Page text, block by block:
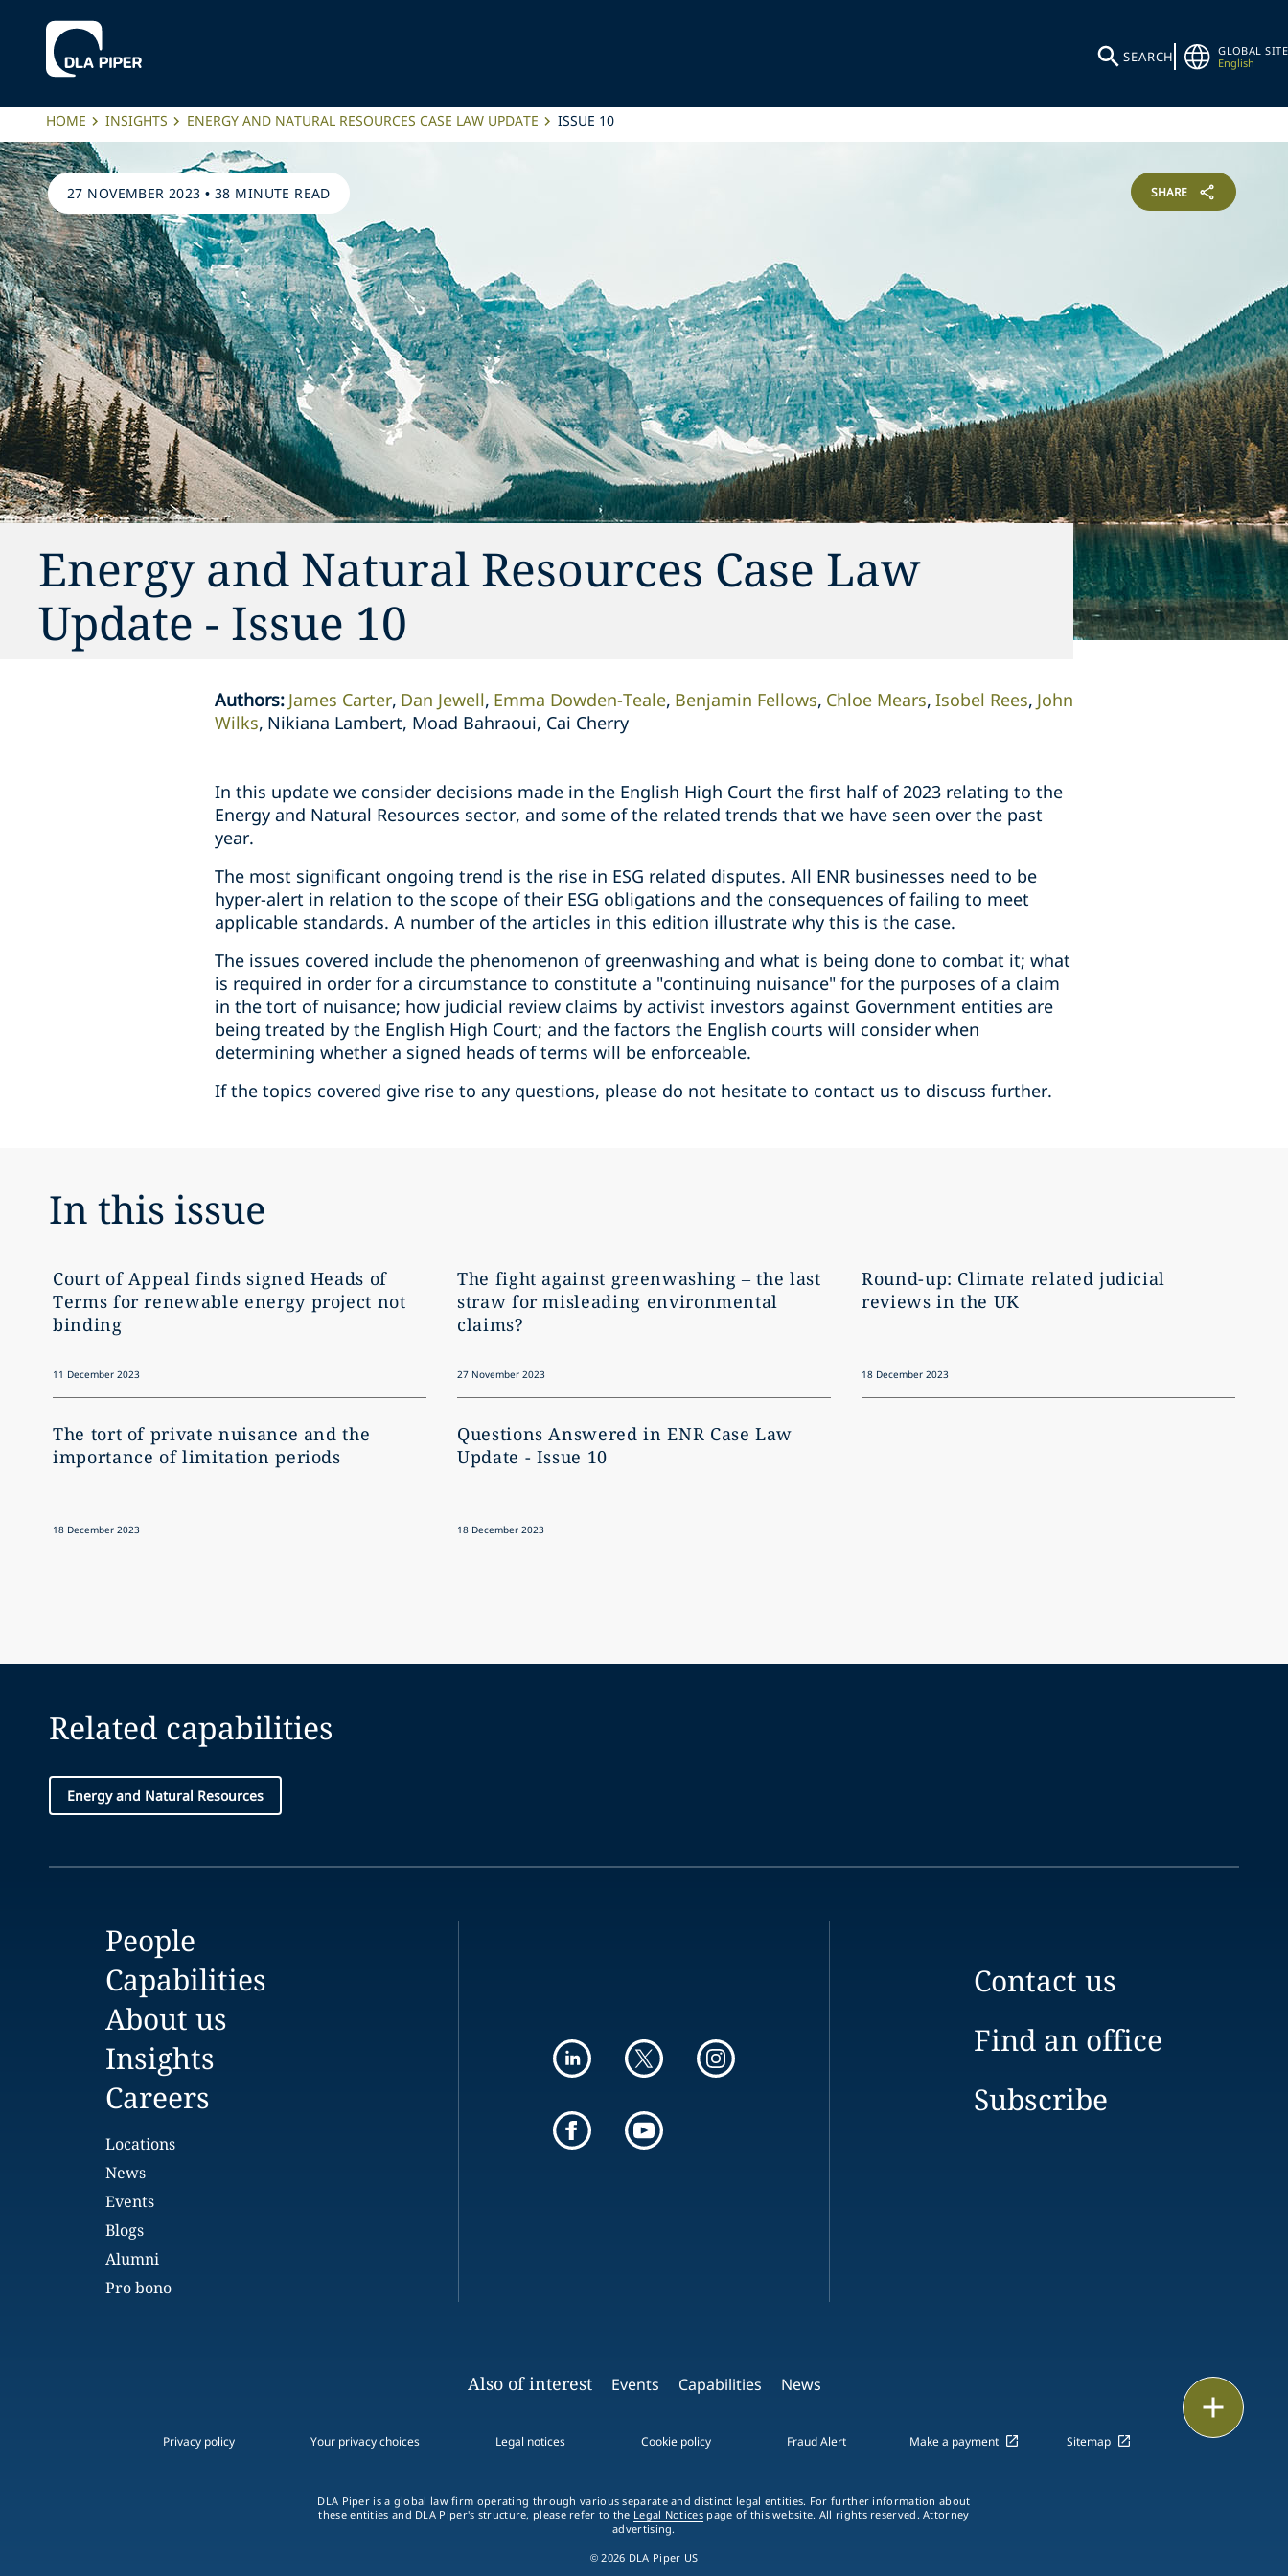
SEARCH
GLOBAL SITE
English
HOME INSIGHTS ENERGY AND NATURAL RESOURCES CASE LAW UPDATE ISSUE 10
27 NOVEMBER 2023 • 38 MINUTE READ SHARE
Energy and Natural Resources Case Law
Update - Issue 10
Authors: James Carter Dan Jewell Emma Dowden-Teale Benjamin Fellows Chloe Mears Isobel Rees John
Wilks Nikiana Lambert, Moad Bahraoui, Cai Cherry
In this update we consider decisions made in the English High Court the first half of 2023 relating to the
Energy and Natural Resources sector, and some of the related trends that we have seen over the past
year.
The most significant ongoing trend is the rise in ESG related disputes. All ENR businesses need to be
hyper-alert in relation to the scope of their ESG obligations and the consequences of failing to meet
applicable standards. A number of the articles in this edition illustrate why this is the case.
The issues covered include the phenomenon of greenwashing and what is being done to combat it; what
is required in order for a circumstance to constitute a "continuing nuisance" for the purposes of a claim
in the tort of nuisance; how judicial review claims by activist investors against Government entities are
being treated by the English High Court; and the factors the English courts will consider when
determining whether a signed heads of terms will be enforceable.
If the topics covered give rise to any questions, please do not hesitate to contact us to discuss further.
In this issue
Court of Appeal finds signed Heads of
Terms for renewable energy project not
binding
11 December 2023
The fight against greenwashing – the last
straw for misleading environmental
claims?
27 November 2023
Round-up: Climate related judicial
reviews in the UK
18 December 2023
The tort of private nuisance and the
importance of limitation periods
18 December 2023
Questions Answered in ENR Case Law
Update - Issue 10
18 December 2023
Related capabilities
Energy and Natural Resources
People
Capabilities
About us
Insights
Careers
Locations
News
Events
Blogs
Alumni
Pro bono
Contact us
Find an office
Subscribe
Also of interest Events Capabilities News
Privacy policy Your privacy choices Legal notices Cookie policy Fraud Alert Make a payment Sitemap
DLA Piper is a global law firm operating through various separate and distinct legal entities. For further information about
these entities and DLA Piper's structure, please refer to the Legal Noticespage of this website. All rights reserved. Attorney
advertising.
© 2026 DLA Piper US